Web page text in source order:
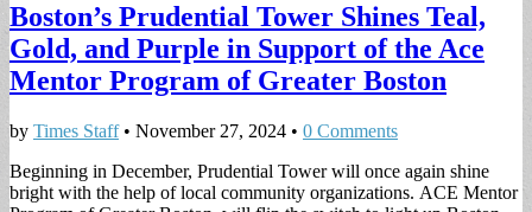
Boston’s Prudential Tower Shines Teal,
Gold, and Purple in Support of the Ace
Mentor Program of Greater Boston
by Times Staff• November 27, 2024 • 0 Comments
Beginning in December, Prudential Tower will once again shine
bright with the help of local community organizations. ACE Mentor